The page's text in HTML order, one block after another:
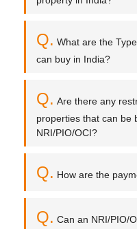
Q. What are the
can buy in India?
Q. Are there any
properties that can be
NRI/PIO/OCI?
Q. How are the
Q. Can an NRI/PIO/